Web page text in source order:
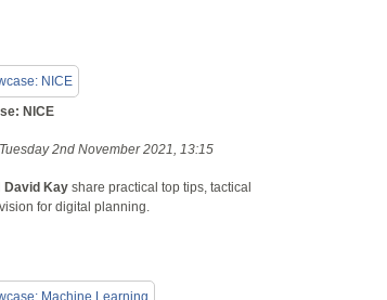
NICE
2nd November 2021, 13:15
David Kay share practical top tips, tactical
for digital planning.